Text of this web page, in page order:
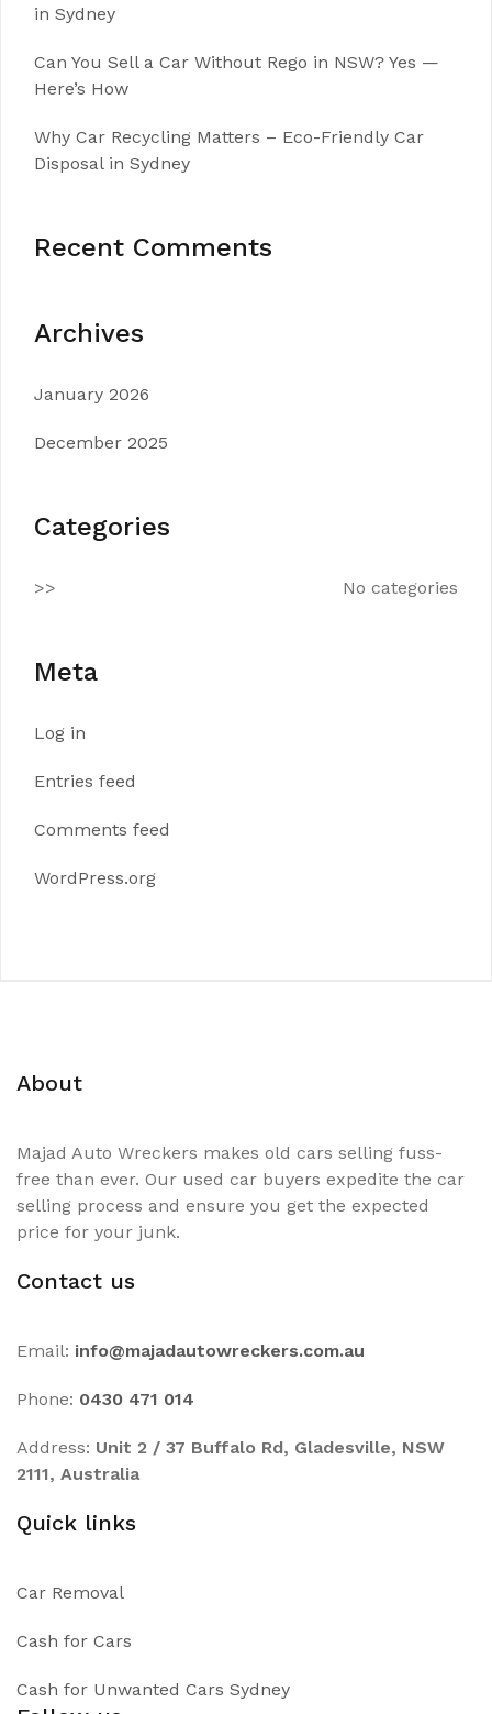
in Sydney
Can You Sell a Car Without Rego in NSW? Yes —
Here’s How
Why Car Recycling Matters – Eco-Friendly Car
Disposal in Sydney
Recent Comments
Archives
January 2026
December 2025
Categories
No categories
Meta
Log in
Entries feed
Comments feed
WordPress.org
About
Majad Auto Wreckers makes old cars selling fuss-
free than ever. Our used car buyers expedite the car
selling process and ensure you get the expected
price for your junk.
Contact us
Email: info@majadautowreckers.com.au
Phone: 0430 471 014
Address: Unit 2 / 37 Buffalo Rd, Gladesville, NSW
2111, Australia
Quick links
Car Removal
Cash for Cars
Cash for Unwanted Cars Sydney